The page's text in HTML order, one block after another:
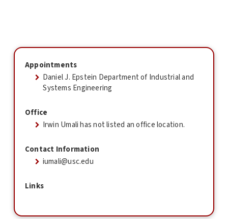
Appointments
Daniel J. Epstein Department of Industrial and
Systems Engineering
Office
Irwin Umali has not listed an office location.
Contact Information
iumali@usc.edu
Links